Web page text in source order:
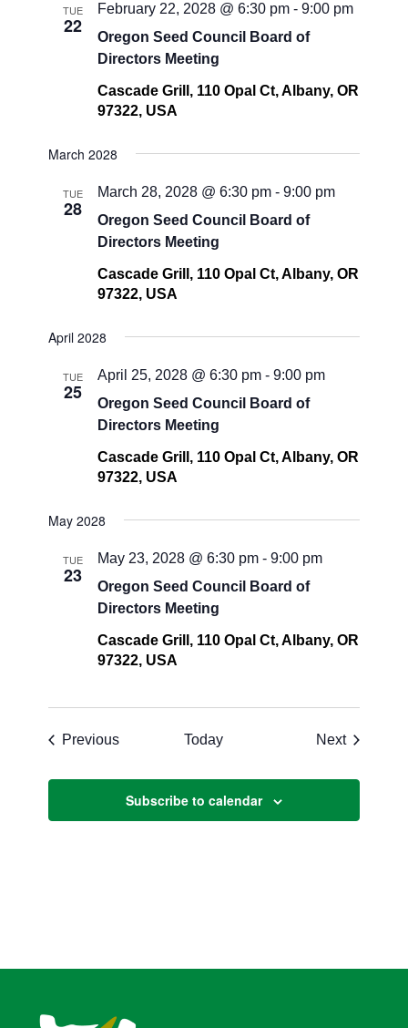
TUE
22
Oregon Seed Council Board of
Directors Meeting
February 22, 2028 @ 6:30 pm -9:00 pm
Cascade Grill, 110 Opal Ct, Albany, OR
97322, USA
March 2028
TUE
28
Oregon Seed Council Board of
Directors Meeting
March 28, 2028 @ 6:30 pm -9:00 pm
Cascade Grill, 110 Opal Ct, Albany, OR
97322, USA
April 2028
TUE
25
Oregon Seed Council Board of
Directors Meeting
April 25, 2028 @ 6:30 pm -9:00 pm
Cascade Grill, 110 Opal Ct, Albany, OR
97322, USA
May 2028
TUE
23
Oregon Seed Council Board of
Directors Meeting
May 23, 2028 @ 6:30 pm -9:00 pm
Cascade Grill, 110 Opal Ct, Albany, OR
97322, USA
PreviousEvents Today NextEvents
Subscribe to calendar